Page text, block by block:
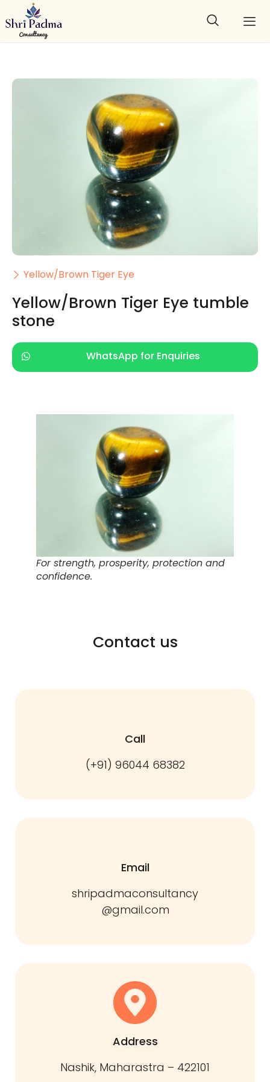
Yellow/Brown Tiger Eye
Yellow/Brown Tiger Eye tumble
stone
WhatsApp for Enquiries
For strength, prosperity, protection and
confidence.
Contact us
Call
(+91) 96044 68382
Email
shripadmaconsultancy
@gmail.com
Address
Nashik, Maharastra – 422101